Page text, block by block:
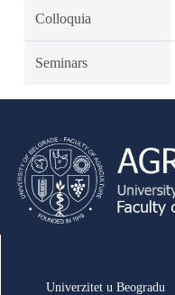
Colloquia
Seminars
Univerzitet u Beogradu